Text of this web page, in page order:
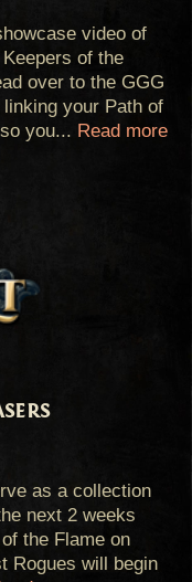
video of
of the
over to the GGG
your Path of
you... Read more
as a collection
next 2 weeks
the Flame on
Rogues will begin